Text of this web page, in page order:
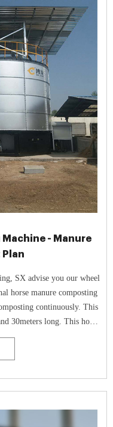
- Manure
Plan
SX advise you our wheel
horse manure composting
continuously. This
30meters long. This horse
in a short time.